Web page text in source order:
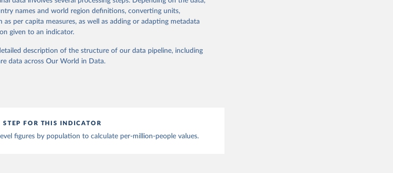
To cite data downloaded from this page, please use the suggested
below.
Country Activity Tracker: Artificial Intelligence
obtained from the source, prior to any processing or
To cite data downloaded from this page, please use the suggested
is based on various sources, described on this
names and world region definitions, converting units,
per capita measures, as well as adding or adapting metadata
given to an indicator.
description of the structure of our data pipeline, including
data across Our World in Data.
STEP FOR THIS INDICATOR
figures by population to calculate per-million-people values.